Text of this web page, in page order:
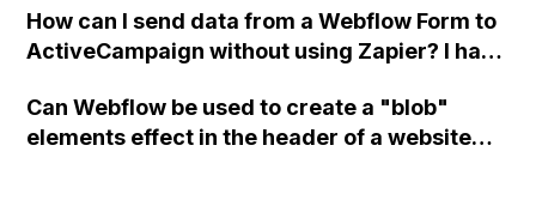
How can I send data from a Webflow Form to
ActiveCampaign without using Zapier? I have
action URL, similar to Mailchimp but it
redirects me to the admin area of
Can Webflow be used to create a "blob"
elements effect in the header of a website